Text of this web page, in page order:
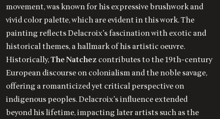
movement, was known for his expressive brushwork and
vivid color palette, which are evident in this work. The
painting reflects Delacroix's fascination with exotic and
historical themes, a hallmark of his artistic oeuvre.
Historically,The Natchez contributes to the 19th-century
European discourse on colonialism and the noble savage,
offering a romanticized yet critical perspective on
indigenous peoples. Delacroix's influence extended
beyond his lifetime, impacting later artists such as the